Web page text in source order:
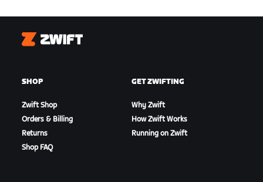
Zwift
SHOP
Zwift Shop
Orders & Billing
Returns
Shop FAQ
GET ZWIFTING
Why Zwift
How Zwift Works
Running on Zwift